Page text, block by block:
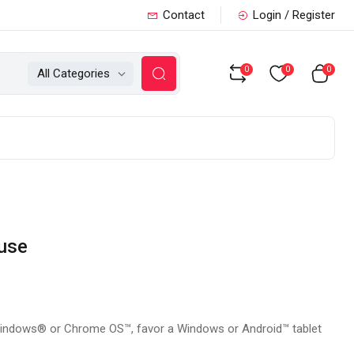
Contact Login / Register
All Categories 0 0 0
or Chrome OS™, favor a Windows or Android™ tablet